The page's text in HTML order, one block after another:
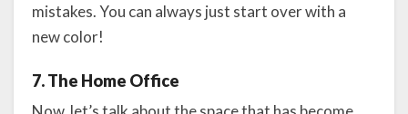
mistakes. You can always just start over with a
new color!
7. The Home Office